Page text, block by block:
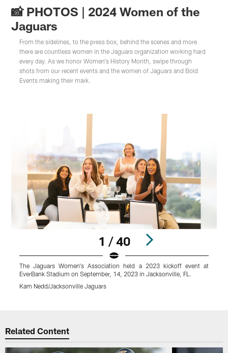
📸 PHOTOS | 2024 Women of the
Jaguars
From the sidelines, to the press box, behind the scenes and more
there are countless women in the Jaguars organization working hard
every day. As we honor Women's History Month, swipe through
shots from our recent events and the women of Jaguars and Bold
Events making their mark.
1 / 40
The Jaguars Women's Association held a 2023 kickoff event at
EverBank Stadium on September, 14, 2023 in Jacksonville, FL.
Kam Nedd/Jacksonville Jaguars
Related Content